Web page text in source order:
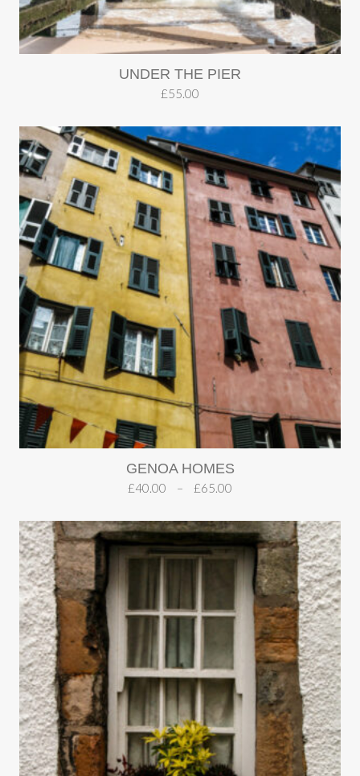
UNDER THE PIER
£55.00
GENOA HOMES
£40.00 – £65.00